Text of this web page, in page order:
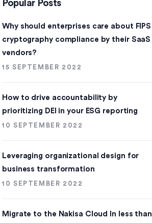
Popular Posts
Why should enterprises care about FIPS
cryptography compliance by their SaaS
vendors?
15 SEPTEMBER 2022
How to drive accountability by
prioritizing DEI in your ESG reporting
10 SEPTEMBER 2022
Leveraging organizational design for
business transformation
10 SEPTEMBER 2022
Migrate to the Nakisa Cloud ln less than